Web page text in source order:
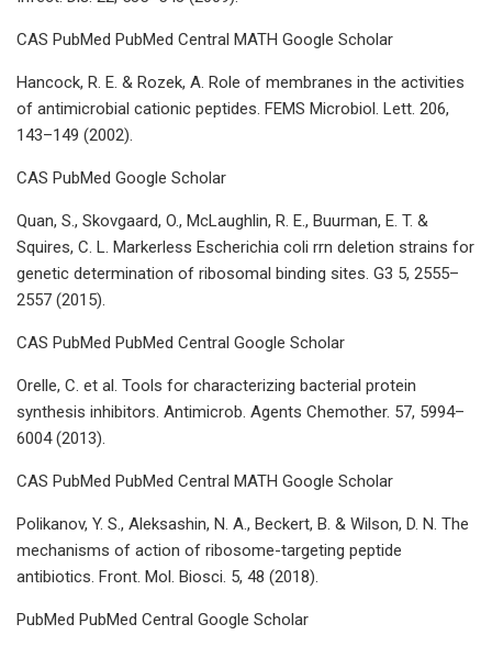
CAS PubMed PubMed Central MATH Google Scholar
Hancock, R. E. & Rozek, A. Role of membranes in the activities
of antimicrobial cationic peptides. FEMS Microbiol. Lett. 206,
143–149 (2002).
CAS PubMed Google Scholar
Quan, S., Skovgaard, O., McLaughlin, R. E., Buurman, E. T. &
Squires, C. L. Markerless Escherichia coli rrn deletion strains for
genetic determination of ribosomal binding sites. G3 5, 2555–
2557 (2015).
CAS PubMed PubMed Central Google Scholar
Orelle, C. et al. Tools for characterizing bacterial protein
synthesis inhibitors. Antimicrob. Agents Chemother. 57, 5994–
6004 (2013).
CAS PubMed PubMed Central MATH Google Scholar
Polikanov, Y. S., Aleksashin, N. A., Beckert, B. & Wilson, D. N. The
mechanisms of action of ribosome-targeting peptide
antibiotics. Front. Mol. Biosci. 5, 48 (2018).
PubMed PubMed Central Google Scholar